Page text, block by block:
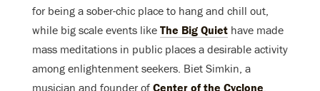
for being a sober-chic place to hang and chill out,
while big scale events like The Big Quiet have made
mass meditations in public places a desirable activity
among enlightenment seekers. Biet Simkin, a
musician and founder of Center of the Cyclone,